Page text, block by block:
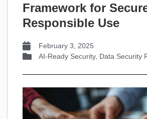
Framework for
Responsible Use
February 3, 2025
AI-Ready Security, Data Security